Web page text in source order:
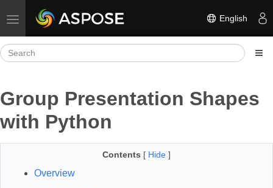
Toggle navigation English
Group Presentation Shapes
with Python
Contents [ Hide ]
Overview